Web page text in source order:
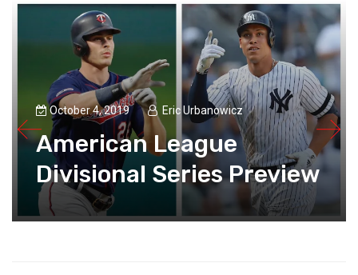
October 4, 2019 Eric Urbanowicz
American League
Divisional Series Preview